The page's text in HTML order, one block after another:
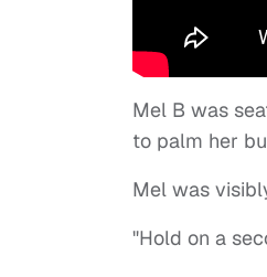
Mel B was
to palm her
Mel was
"Hold on a